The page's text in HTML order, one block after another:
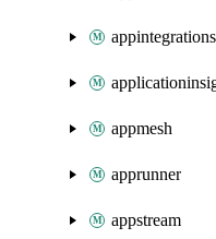
appintegrations
appmesh
apprunner
appstream